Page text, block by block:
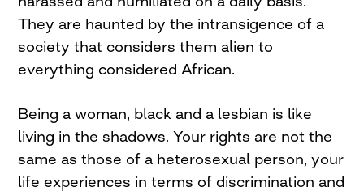
They are haunted by the intransigence of a
society that considers them alien to
everything considered African.
Being a woman, black and a lesbian is like
living in the shadows. Your rights are not the
same as those of a heterosexual person, your
life experiences in terms of discrimination and